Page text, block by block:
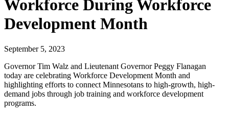
Workforce During Workforce
Development Month
September 5, 2023
Governor Tim Walz and Lieutenant Governor Peggy Flanagan
today are celebrating Workforce Development Month and
highlighting efforts to connect Minnesotans to high-growth, high-
demand jobs through job training and workforce development
programs.